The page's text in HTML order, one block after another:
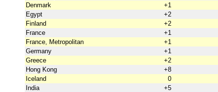
Denmark
+1
Egypt
+2
Finland
+2
France
+1
France, Metropolitan
+1
Germany
+1
Greece
+2
Hong Kong
+8
Iceland
0
India
+5